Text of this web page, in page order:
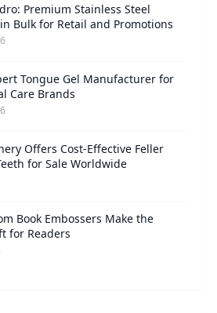
Premium Stainless Steel
Bulk for Retail and Promotions
Tongue Gel Manufacturer for
Care Brands
Offers Cost-Effective Feller
for Sale Worldwide
Book Embossers Make the
for Readers